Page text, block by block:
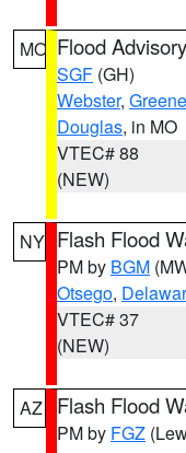
MO Flood Advisory
SGF (GH)
Webster, Greene
Douglas, in MO
VTEC# 88
(NEW)
NY Flash Flood
PM by BGM
Otsego,
VTEC# 37
(NEW)
AZ Flash Flood
PM by FGZ